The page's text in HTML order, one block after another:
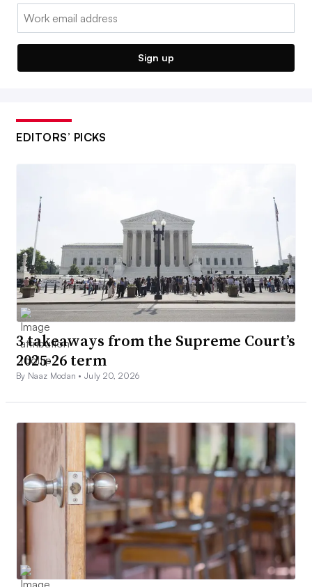
Email:
Sign up
EDITORS’ PICKS
3 takeaways from the Supreme Court’s
2025-26 term
By Naaz Modan •July 20, 2026